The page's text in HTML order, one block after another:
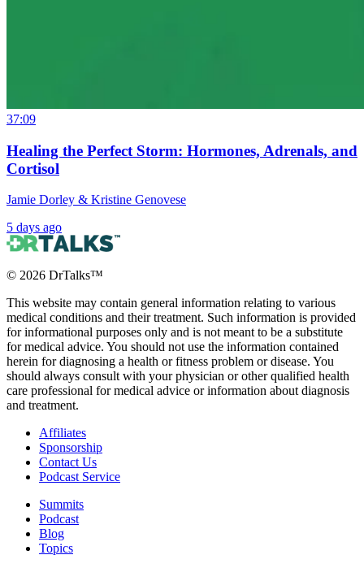
37:09
Healing the Perfect Storm: Hormones, Adrenals, and
Cortisol
Jamie Dorley & Kristine Genovese
5 days ago
© 2026 DrTalks™
This website may contain general information relating to various
medical conditions and their treatment. Such information is provided
for informational purposes only and is not meant to be a substitute
for medical advice. You should not use the information contained
herein for diagnosing a health or fitness problem or disease. You
should always consult with your physician or other qualified health
care professional for medical advice or information about diagnosis
and treatment.
Affiliates
Sponsorship
Contact Us
Podcast Service
Summits
Podcast
Blog
Topics